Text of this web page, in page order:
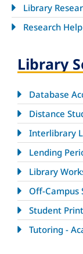
Library
Research
Library
Database
Distance
Interlibrary
Lending
Library
Off-Campus
Student
Tutoring -